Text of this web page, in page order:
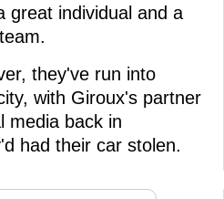
great individual and a
they've run into
with Giroux's partner
media back in
had their car stolen.